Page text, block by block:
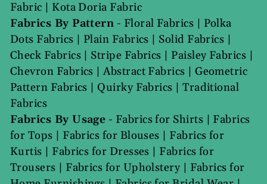
Fabric | Kota Doria Fabric
Fabrics By Pattern - Floral Fabrics | Polka
Dots Fabrics | Plain Fabrics | Solid Fabrics |
Check Fabrics| Stripe Fabrics | Paisley Fabrics |
Chevron Fabrics |Abstract Fabrics |Geometric
Pattern Fabrics | Quirky Fabrics |Traditional
Fabrics
Fabrics By Usage - Fabrics for Shirts | Fabrics
for Tops | Fabrics for Blouses | Fabrics for
Kurtis | Fabrics for Dresses | Fabrics for
Trousers | Fabrics for Upholstery| Fabrics for